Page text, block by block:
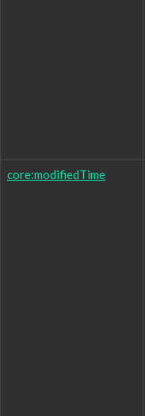
core:modifiedTime